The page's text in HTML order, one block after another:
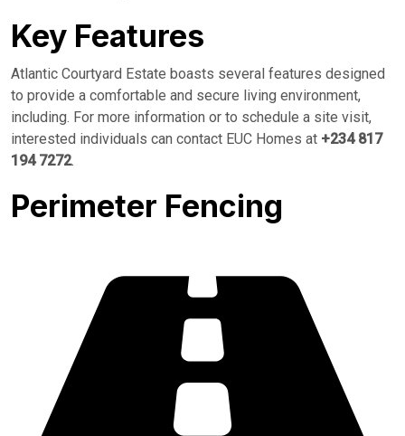
Key Features
Atlantic Courtyard Estate boasts several features designed
to provide a comfortable and secure living environment,
including. For more information or to schedule a site visit,
interested individuals can contact EUC Homes at +234 817
194 7272.
Perimeter Fencing